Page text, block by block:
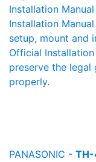
Installation
Installation
setup, mount and
Official
preserve the
properly.
PANASONIC - TH-